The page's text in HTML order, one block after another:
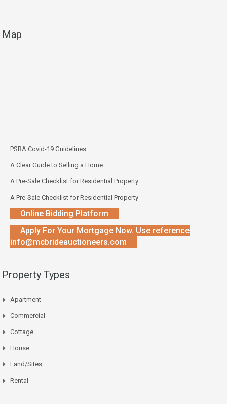
Map
PSRA Covid-19 Guidelines
A Clear Guide to Selling a Home
A Pre-Sale Checklist for Residential Property
A Pre-Sale Checklist for Residential Property
Online Bidding Platform
Apply For Your Mortgage Now. Use reference
info@mcbrideauctioneers.com
Property Types
Apartment
Commercial
Cottage
House
Land/Sites
Rental